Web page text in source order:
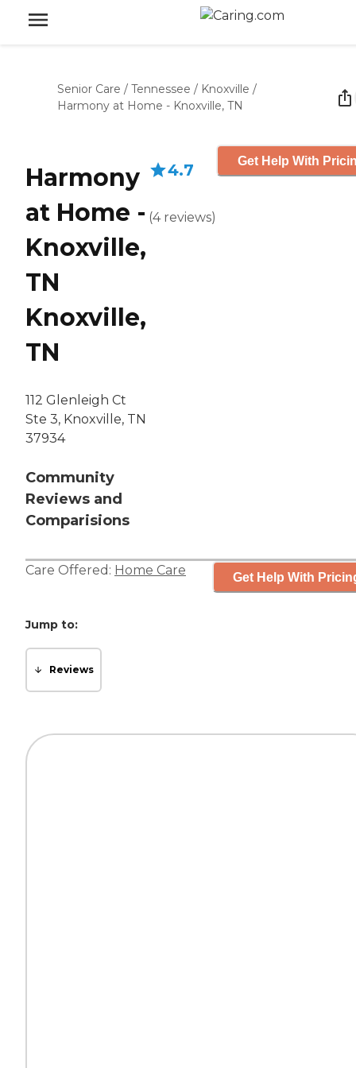
Senior Care / Tennessee / Knoxville /
Harmony at Home - Knoxville, TN
Harmony
at Home -
Knoxville,
TN
Knoxville,
TN
112 Glenleigh Ct
Ste 3, Knoxville, TN
37934
Community
Reviews and
Comparisions
4.7
(4 reviews)
Get Help With
Care Offered: Home Care Get Help With
Jump to:
Reviews